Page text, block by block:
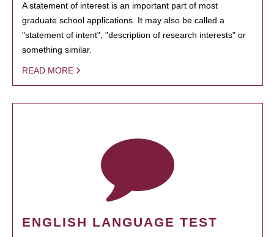
A statement of interest is an important part of most
graduate school applications. It may also be called a
"statement of intent", "description of research interests" or
something similar.
READ MORE
ENGLISH LANGUAGE TEST